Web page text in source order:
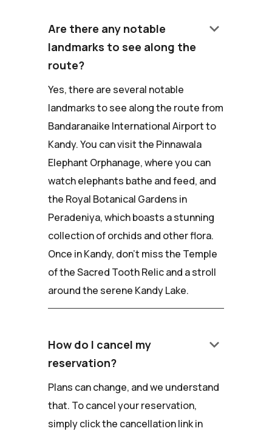
Are there any notable
landmarks to see along the
route?
keyboard_arrow_down
Yes, there are several notable
landmarks to see along the route from
Bandaranaike International Airport to
Kandy. You can visit the Pinnawala
Elephant Orphanage, where you can
watch elephants bathe and feed, and
the Royal Botanical Gardens in
Peradeniya, which boasts a stunning
collection of orchids and other flora.
Once in Kandy, don't miss the Temple
of the Sacred Tooth Relic and a stroll
around the serene Kandy Lake.
How do I cancel my
reservation?
keyboard_arrow_down
Plans can change, and we understand
that. To cancel your reservation,
simply click the cancellation link in